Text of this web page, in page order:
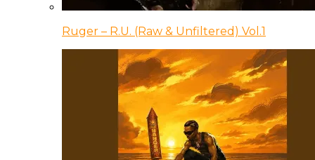
Ruger – R.U. (Raw & Unfiltered) Vol.1